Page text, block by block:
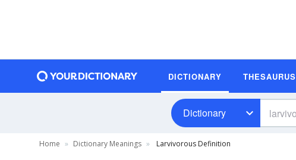
DICTIONARY THESAURUS
Dictionary
Home Dictionary Meanings Larvivorous Definition